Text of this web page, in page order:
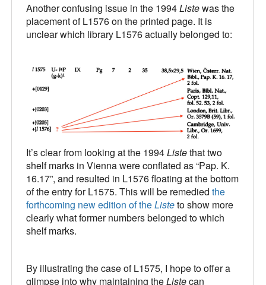
Another confusing issue in the 1994Listewas the
placement of L1576 on the printed page. It is
unclear which library L1576 actually belonged to:
It’s clear from looking at the 1994Listethat two
shelf marks in Vienna were conflated as “Pap. K.
16.17”, and resulted in L1576 floating at the bottom
of the entry for L1575. This will be remedied the
forthcoming new edition of theListeto show more
clearly what former numbers belonged to which
shelf marks.
By illustrating the case of L1575, I hope to offer a
glimpse into why maintaining theListecan